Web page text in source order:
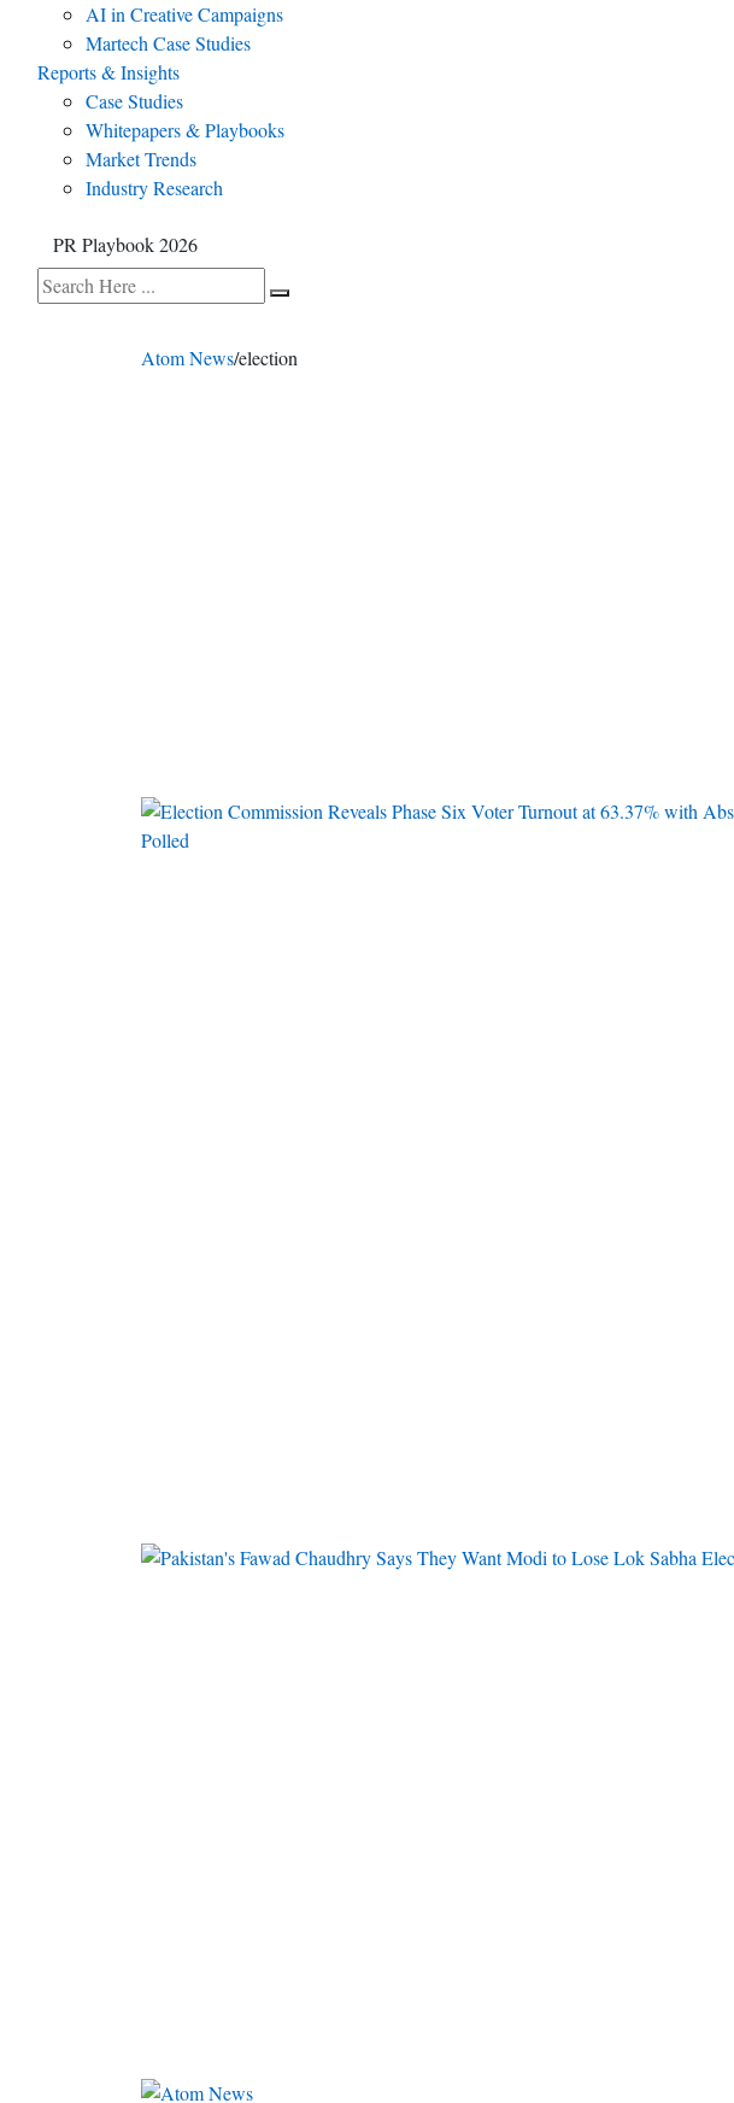
AI in Creative Campaigns
Martech Case Studies
Reports & Insights
Case Studies
Whitepapers & Playbooks
Market Trends
Industry Research
PR Playbook 2026
Atom News/election